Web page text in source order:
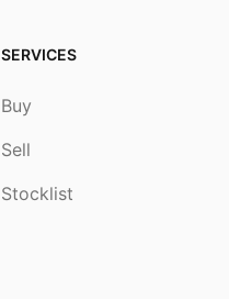
SERVICES
Buy
Sell
Stocklist